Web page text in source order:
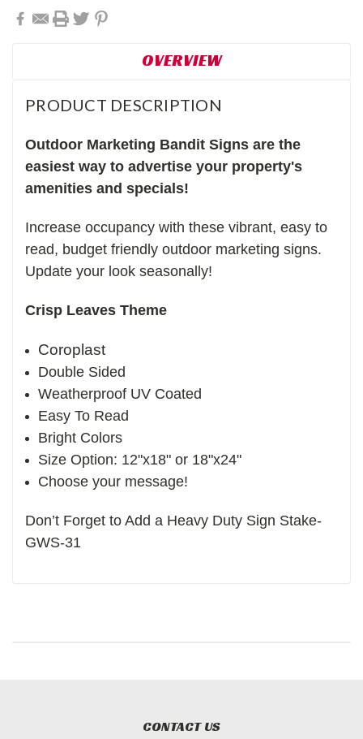
OVERVIEW
PRODUCT DESCRIPTION
Outdoor Marketing Bandit Signs are the
easiest way to advertise your property's
amenities and specials!
Increase occupancy with these vibrant, easy to
read, budget friendly outdoor marketing signs.
Update your look seasonally!
Crisp Leaves Theme
Coroplast
Double Sided
Weatherproof UV Coated
Easy To Read
Bright Colors
Size Option: 12"x18" or 18"x24"
Choose your message!
Don’t Forget to Add a Heavy Duty Sign Stake-
GWS-31
CONTACT US